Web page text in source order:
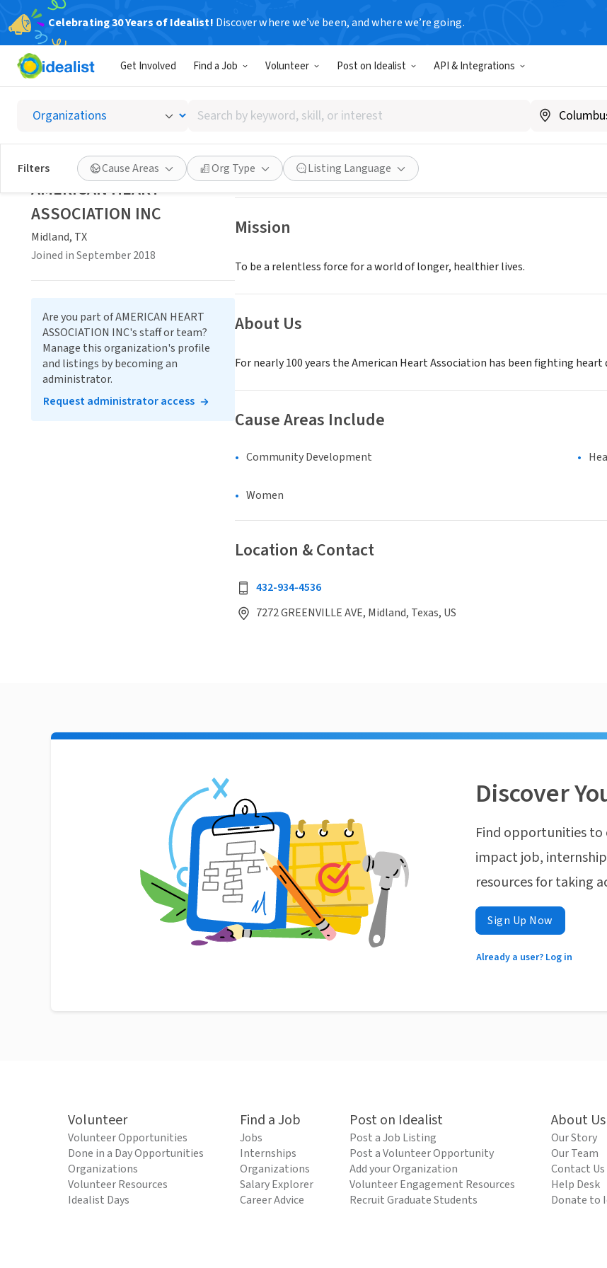
Celebrating 30 Years of Idealist! Discover where we’ve been, and where we’re going.
Get Involved Find a Job Volunteer Post on Idealist API & Integrations
Search
by
keyword,
skill,
or
interest
Filters Cause Areas Org Type Listing Language
AMERICAN HEART ASSOCIATION
Midland, TX|www.heart.org
Save Share
Mission
To be a relentless force for a world of longer, healthier lives.
About Us
For nearly 100 years the American Heart Association has been fighting
Cause Areas Include
Community Development
Women
Location & Contact
432-934-4536
7272 GREENVILLE AVE, Midland, Texas, US
AMERICAN HEART
ASSOCIATION INC
Midland, TX
Joined in September 2018
Are you part of AMERICAN HEART
ASSOCIATION INC's staff or team?
Manage this organization's profile
and listings by becoming an
administrator.
Request administrator access
Discover
Find opportunities
impact job,
resources for taking
Sign Up Now
Already a user? Log in
Volunteer
Volunteer Opportunities
Done in a Day Opportunities
Organizations
Volunteer Resources
Idealist Days
Find a Job
Jobs
Internships
Organizations
Salary Explorer
Career Advice
Post on Idealist
Post a Job Listing
Post a Volunteer Opportunity
Add your Organization
Volunteer Engagement Resources
Recruit Graduate Students
About Us
Our Story
Our Team
Contact Us
Help Desk
Donate to